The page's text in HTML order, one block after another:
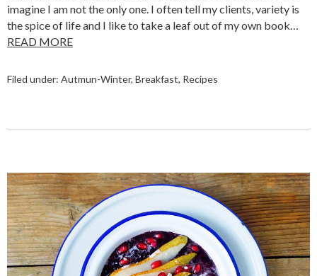
imagine I am not the only one. I often tell my clients, variety is
the spice of life and I like to take a leaf out of my own book…
READ MORE
Filed under: Autmun-Winter, Breakfast, Recipes